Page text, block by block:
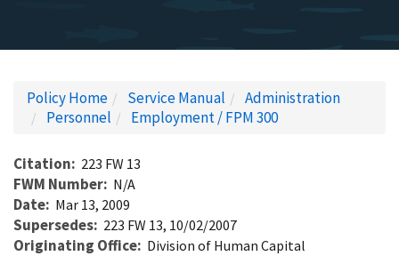
Policy Home Service Manual
Administration
Personnel
Employment / FPM 300
Citation 223 FW 13
FWM Number N/A
Date Mar 13, 2009
Supersedes 223 FW 13, 10/02/2007
Originating Office Division of Human Capital